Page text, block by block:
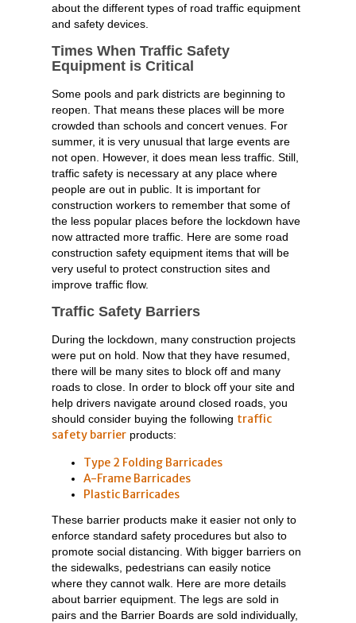
about the different types of road traffic equipment
and safety devices.
Times When Traffic Safety
Equipment is Critical
Some pools and park districts are beginning to
reopen. That means these places will be more
crowded than schools and concert venues. For
summer, it is very unusual that large events are
not open. However, it does mean less traffic. Still,
traffic safety is necessary at any place where
people are out in public. It is important for
construction workers to remember that some of
the less popular places before the lockdown have
now attracted more traffic. Here are some road
construction safety equipment items that will be
very useful to protect construction sites and
improve traffic flow.
Traffic Safety Barriers
During the lockdown, many construction projects
were put on hold. Now that they have resumed,
there will be many sites to block off and many
roads to close. In order to block off your site and
help drivers navigate around closed roads, you
should consider buying the following traffic
safety barrier products:
Type 2 Folding Barricades
A-Frame Barricades
Plastic Barricades
These barrier products make it easier not only to
enforce standard safety procedures but also to
promote social distancing. With bigger barriers on
the sidewalks, pedestrians can easily notice
where they cannot walk. Here are more details
about barrier equipment. The legs are sold in
pairs and the Barrier Boards are sold individually,